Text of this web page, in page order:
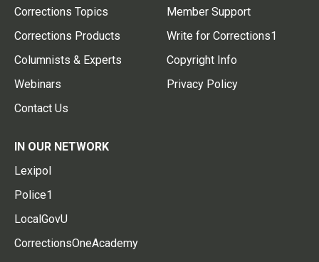
Corrections Topics
Corrections Products
Columnists & Experts
Webinars
Contact Us
Member Support
Write for Corrections1
Copyright Info
Privacy Policy
IN OUR NETWORK
Lexipol
Police1
LocalGovU
CorrectionsOneAcademy